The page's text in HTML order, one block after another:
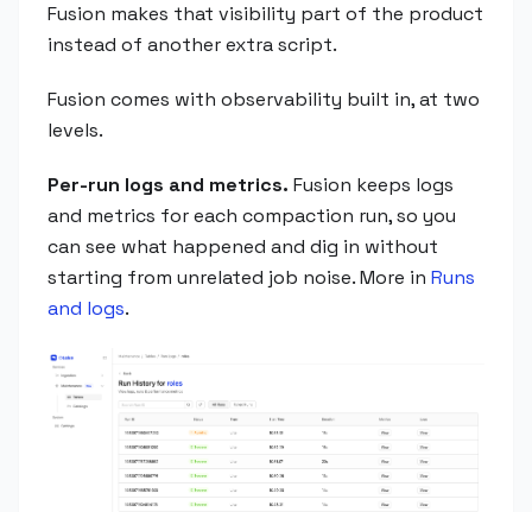
Fusion makes that visibility part of the product
instead of another extra script.
Fusion comes with observability built in, at two
levels.
Per-run logs and metrics. Fusion keeps logs
and metrics for each compaction run, so you
can see what happened and dig in without
starting from unrelated job noise. More in Runs
and logs.